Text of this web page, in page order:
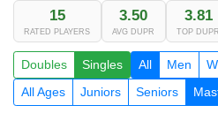
15
RATED PLAYERS
3.50
AVG DUPR
3.81
TOP DUPR
Doubles Singles All Men
All Ages
Juniors Seniors